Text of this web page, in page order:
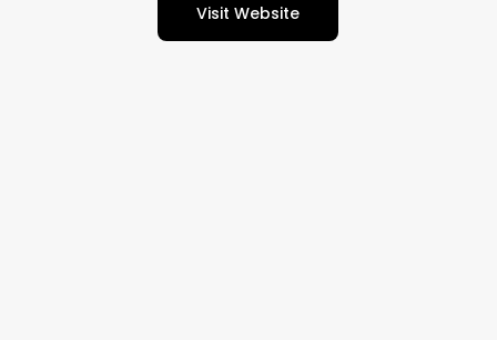
Visit Website